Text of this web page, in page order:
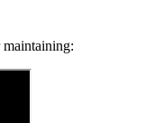
maintaining: